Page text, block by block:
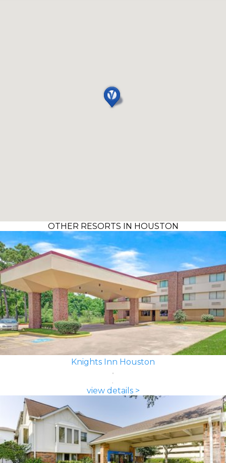
OTHER RESORTS IN HOUSTON
Knights Inn Houston
view details >